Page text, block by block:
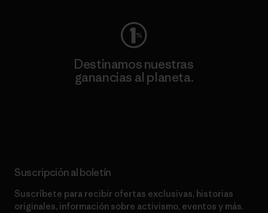
Destinamos nuestras
ganancias al planeta.
Suscripción al boletín
Suscríbete para recibir ofertas exclusivas, historias
originales, información sobre activismo, eventos y más.